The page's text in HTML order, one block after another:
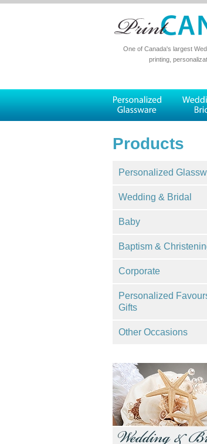
One of Canada's largest
printing,
Products
Personalized
Wedding & Bridal
Baby
Baptism &
Corporate
Personalized
Gifts
Other Occasions